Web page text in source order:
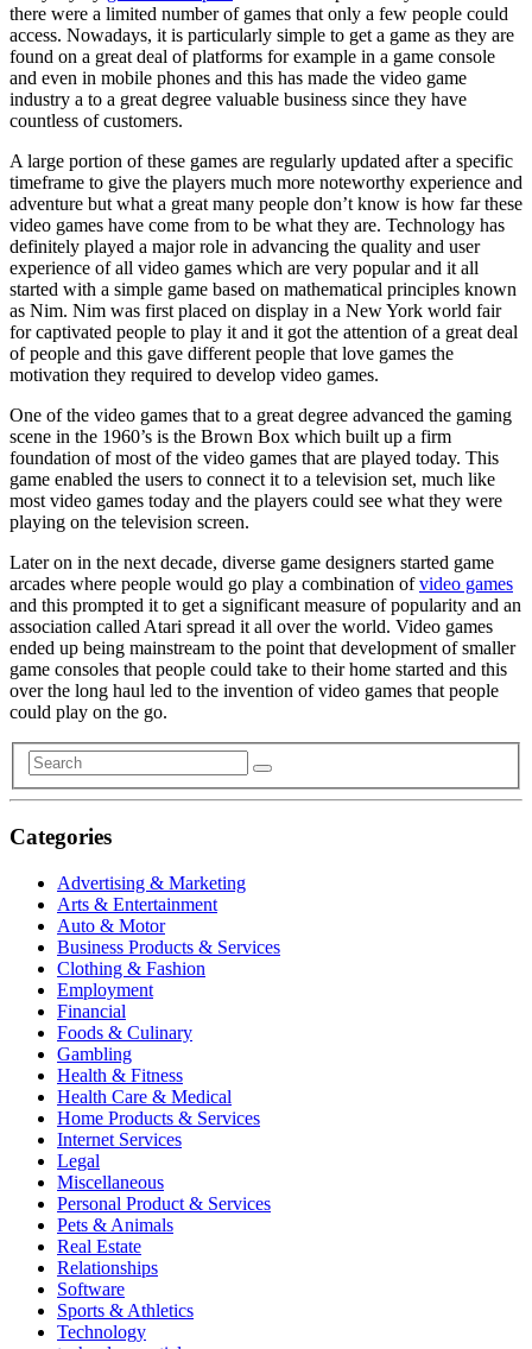
there were a limited number of games that only a few people could
access. Nowadays, it is particularly simple to get a game as they are
found on a great deal of platforms for example in a game console
and even in mobile phones and this has made the video game
industry a to a great degree valuable business since they have
countless of customers.
A large portion of these games are regularly updated after a specific
timeframe to give the players much more noteworthy experience and
adventure but what a great many people don’t know is how far these
video games have come from to be what they are. Technology has
definitely played a major role in advancing the quality and user
experience of all video games which are very popular and it all
started with a simple game based on mathematical principles known
as Nim. Nim was first placed on display in a New York world fair
for captivated people to play it and it got the attention of a great deal
of people and this gave different people that love games the
motivation they required to develop video games.
One of the video games that to a great degree advanced the gaming
scene in the 1960’s is the Brown Box which built up a firm
foundation of most of the video games that are played today. This
game enabled the users to connect it to a television set, much like
most video games today and the players could see what they were
playing on the television screen.
Later on in the next decade, diverse game designers started game
arcades where people would go play a combination ofvideo games
and this prompted it to get a significant measure of popularity and an
association called Atari spread it all over the world. Video games
ended up being mainstream to the point that development of smaller
game consoles that people could take to their home started and this
over the long haul led to the invention of video games that people
could play on the go.
Categories
Advertising & Marketing
Arts & Entertainment
Auto & Motor
Business Products & Services
Clothing & Fashion
Employment
Financial
Foods & Culinary
Gambling
Health & Fitness
Health Care & Medical
Home Products & Services
Internet Services
Legal
Miscellaneous
Personal Product & Services
Pets & Animals
Real Estate
Relationships
Software
Sports & Athletics
Technology